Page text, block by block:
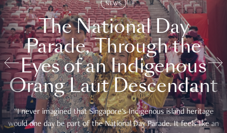
NEWS
The National Day
Parade, Through the
Eyes of an Indigenous
Orang Laut Descendant
"I never imagined that Singapore's Indigenous island heritage
would one day be part of the National Day Parade. It feels like an